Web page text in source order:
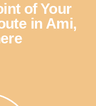
of Your
in Ami,